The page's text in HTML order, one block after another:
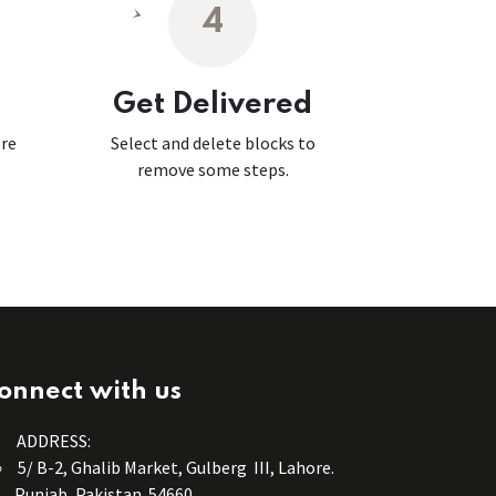
4
Get Delivered
Select and delete blocks to
remove some steps.
with us
ADDRESS:
5/ B-2, Ghalib Market, Gulberg III, Lahore.